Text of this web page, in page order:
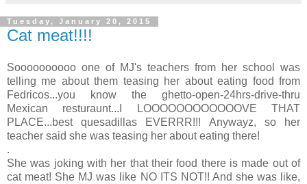
Tuesday, January 20, 2015
Cat meat!!!!
Soooooooooo one of MJ's teachers from her school was
telling me about them teasing her about eating food from
Fedricos...you know the ghetto-open-24hrs-drive-thru
Mexican resturaunt...I LOOOOOOOOOOOOVE THAT
PLACE...best quesadillas EVERRR!!! Anywayz, so her
teacher said she was teasing her about eating there!
.
She was joking with her that their food there is made out of
cat meat! She MJ was like NO ITS NOT!! And she was like,